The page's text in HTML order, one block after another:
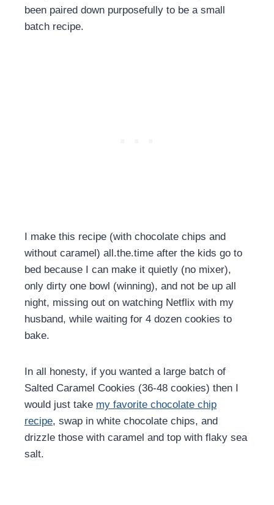
been paired down purposefully to be a small
batch recipe.
I make this recipe (with chocolate chips and
without caramel) all.the.time after the kids go to
bed because I can make it quietly (no mixer),
only dirty one bowl (winning), and not be up all
night, missing out on watching Netflix with my
husband, while waiting for 4 dozen cookies to
bake.
In all honesty, if you wanted a large batch of
Salted Caramel Cookies (36-48 cookies) then I
would just take my favorite chocolate chip
recipe, swap in white chocolate chips, and
drizzle those with caramel and top with flaky sea
salt.